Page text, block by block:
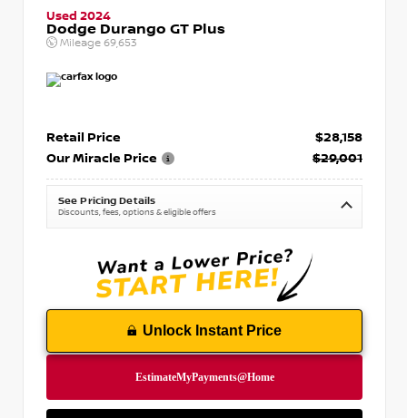
Used 2024
Dodge Durango GT Plus
Mileage 69,653
Retail Price
$28,158
Our Miracle Price
$29,001
See Pricing Details
Discounts, fees, options & eligible offers
Unlock Instant Price